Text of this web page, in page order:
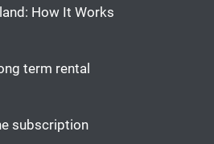
How It Works
term rental
subscription